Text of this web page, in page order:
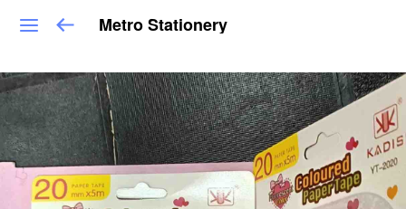
Metro Stationery